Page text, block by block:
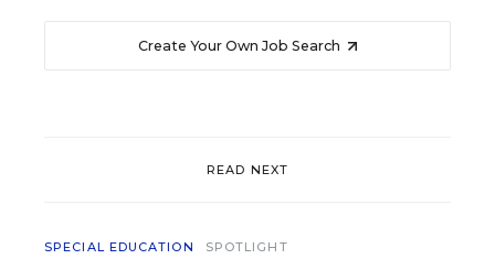
Create Your Own Job Search
READ NEXT
SPECIAL EDUCATION SPOTLIGHT